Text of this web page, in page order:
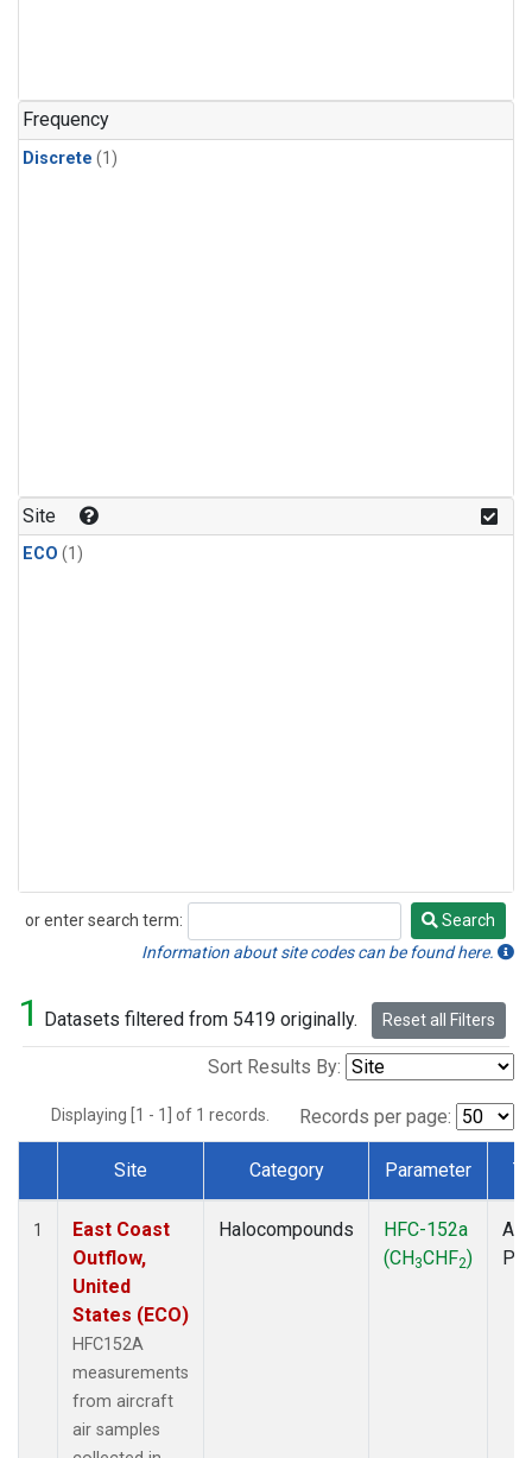
Frequency
Discrete (1)
Site
ECO (1)
or enter search term:
Search
Search
Information about site codes can be found here.
1 Datasets filtered from 5419 originally. Reset all Filters
Sort Results By:
Displaying [1 - 1] of 1 records. Records per page:
Dataset Number
Site Category Parameter
1
East Coast
Outflow,
United
States (ECO)
HFC152A
measurements
from aircraft
air samples
Halocompounds
HFC-152a
(CH3CHF2)